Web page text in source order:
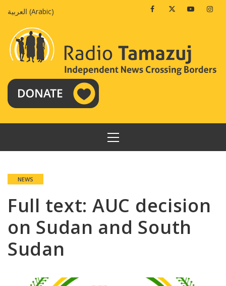
العربية (Arabic) FacebookTwitterYoutube
PRIMARY
MENU
NEWS
Full text: AUC decision
on Sudan and South
Sudan